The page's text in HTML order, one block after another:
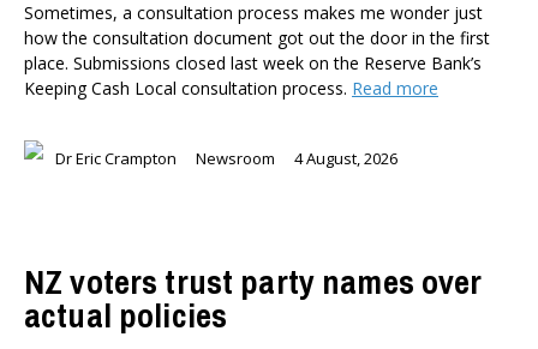
Dr Matthew Birchall
Dr Tony Burton
Dr Darwyyn Deyo
Stephanie Martin
Sometimes, a consultation process makes me wonder just
how the consultation document got out the door in the first
place. Submissions closed last week on the Reserve Bank’s
Keeping Cash Local consultation process. Read more
Dr Eric Crampton Newsroom 4 August, 2026
NZ voters trust party names over
actual policies